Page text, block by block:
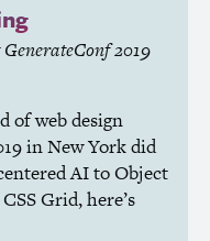
2019
of web design
in New York did
AIto Object
CSSGrid, here’s